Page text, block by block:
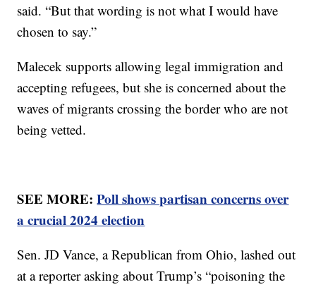
said. “But that wording is not what I would have
chosen to say.”
Malecek supports allowing legal immigration and
accepting refugees, but she is concerned about the
waves of migrants crossing the border who are not
being vetted.
SEE MORE:Poll shows partisan concerns over
a crucial 2024 election
Sen. JD Vance, a Republican from Ohio, lashed out
at a reporter asking about Trump’s “poisoning the